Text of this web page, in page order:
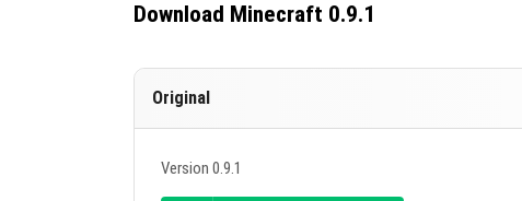
This update enhances overall performance
Download Minecraft 0.9.1
Original
Version 0.9.1